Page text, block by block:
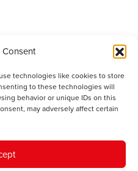
Consent
technologies like cookies to store
to these technologies will
behavior or unique IDs on this
may adversely affect certain
financial support of the Books